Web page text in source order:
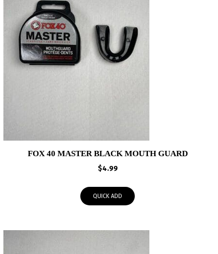
FOX 40 MASTER BLACK MOUTH GUARD
$4.99
QUICK ADD